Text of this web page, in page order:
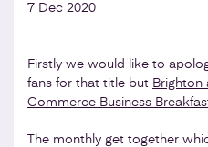
7 Dec 2020
Firstly we would like to
fans for that title but Brighton
Commerce Business
The monthly get together